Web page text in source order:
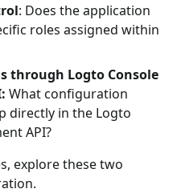
: Does the application
roles assigned within
through Logto Console
What configuration
directly in the Logto
API?
explore these two